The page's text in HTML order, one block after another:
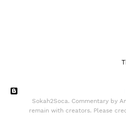
© 2025 Sokah2Soca. Commentary
remain with creators. Please